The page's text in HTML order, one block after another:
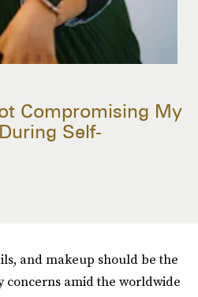
Compromising My
Self-
and makeup should be the
concerns amid the worldwide